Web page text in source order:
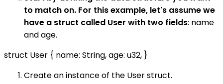
to match on. For this example, let's assume we
have a struct called User with two fields: name
and age.
struct User { name: String, age: u32, }
Create an instance of the User struct.